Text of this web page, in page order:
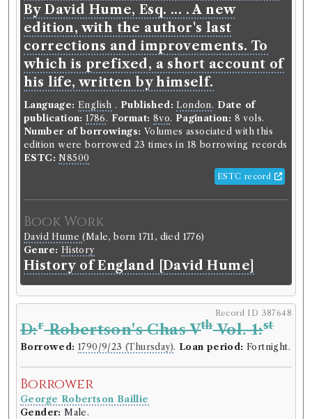
By David Hume, Esq. ... . A new
edition, with the author's last
corrections and improvements. To
which is prefixed, a short account of
his life, written by himself.
Language: English . Published: London . Date of
publication: 1786 . Format: 8vo. Pagination: 8 vols.
Number of borrowings: Volumes associated with this
edition were borrowed 23 times in 18 borrowing records
ESTC: N8500
ESTC record
Book Work
David Hume(Male, born 1711, died 1776)
Genre: History
History of England [David Hume]
Record ID 387648
D:rRobertson's Chas VthVol. 1:st
Borrowed: 1790/9/23 (Thursday). Loan period: Fortnight.
Borrower
George Robertson Baillie
Gender: Male.